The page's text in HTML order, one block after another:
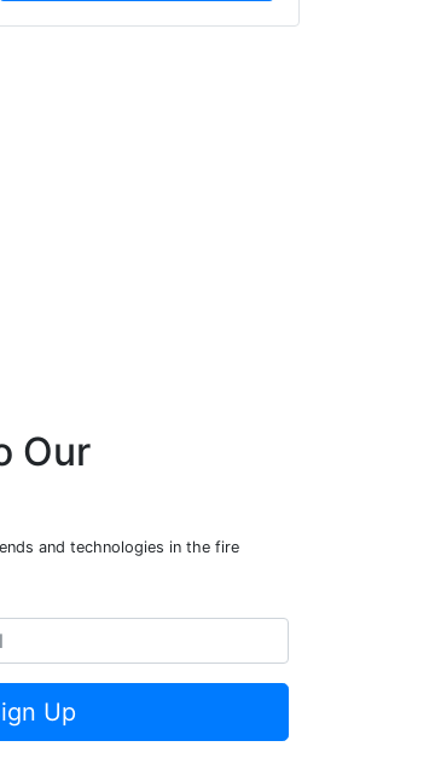
May Mark Page
Our
and technologies in the fire
Up